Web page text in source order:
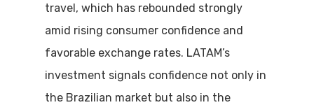
travel, which has rebounded strongly
amid rising consumer confidence and
favorable exchange rates. LATAM’s
investment signals confidence not only in
the Brazilian market but also in the